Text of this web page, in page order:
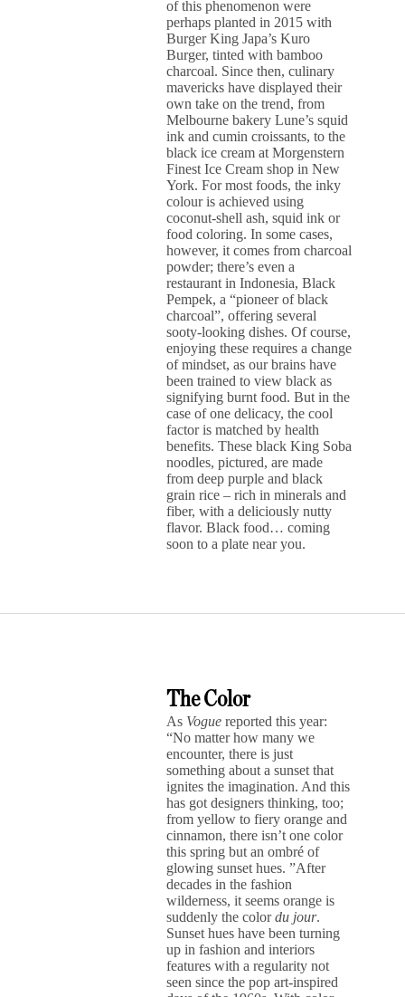
of this phenomenon were
perhaps planted in 2015 with
Burger King Japa’s Kuro
Burger, tinted with bamboo
charcoal. Since then, culinary
mavericks have displayed their
own take on the trend, from
Melbourne bakery Lune’s squid
ink and cumin croissants, to the
black ice cream at Morgenstern
Finest Ice Cream shop in New
York. For most foods, the inky
colour is achieved using
coconut-shell ash, squid ink or
food coloring. In some cases,
however, it comes from charcoal
powder; there’s even a
restaurant in Indonesia, Black
Pempek, a “pioneer of black
charcoal”, offering several
sooty-looking dishes. Of course,
enjoying these requires a change
of mindset, as our brains have
been trained to view black as
signifying burnt food. But in the
case of one delicacy, the cool
factor is matched by health
benefits. These black King Soba
noodles, pictured, are made
from deep purple and black
grain rice – rich in minerals and
fiber, with a deliciously nutty
flavor. Black food… coming
soon to a plate near you.
The Color
As Vogue reported this year:
“No matter how many we
encounter, there is just
something about a sunset that
ignites the imagination. And this
has got designers thinking, too;
from yellow to fiery orange and
cinnamon, there isn’t one color
this spring but an ombré of
glowing sunset hues. ”After
decades in the fashion
wilderness, it seems orange is
suddenly the colordu jour.
Sunset hues have been turning
up in fashion and interiors
features with a regularity not
seen since the pop art-inspired